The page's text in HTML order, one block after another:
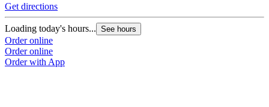
Get directions
Loading today's hours... See hours
Order online
Order online
Order with App